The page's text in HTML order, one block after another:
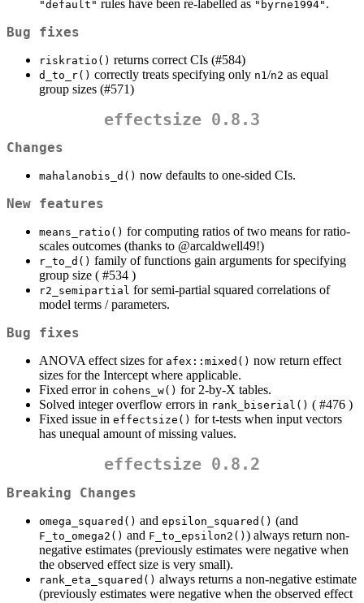
"default" rules have been re-labelled as "byrne1994" .
Bug fixes
riskratio() returns correct CIs (#584)
d_to_r() correctly treats specifying only n1 /n2 as equal
group sizes (#571)
effectsize 0.8.3
Changes
mahalanobis_d() now defaults to one-sided CIs.
New features
means_ratio() for computing ratios of two means for ratio-
scales outcomes (thanks to @arcaldwell49!)
r_to_d() family of functions gain arguments for specifying
group size ( #534 )
r2_semipartial for semi-partial squared correlations of
model terms / parameters.
Bug fixes
ANOVA effect sizes for afex::mixed() now return effect
sizes for the Intercept where applicable.
Fixed error in cohens_w() for 2-by-X tables.
Solved integer overflow errors in rank_biserial() ( #476 )
Fixed issue in effectsize() for t-tests when input vectors
has unequal amount of missing values.
effectsize 0.8.2
Breaking Changes
omega_squared() and epsilon_squared() (and
F_to_omega2() and F_to_epsilon2() ) always return non-
negative estimates (previously estimates were negative when
the observed effect size is very small).
rank_eta_squared() always returns a non-negative estimate
(previously estimates were negative when the observed effect